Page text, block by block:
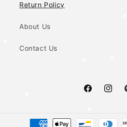
Return Policy
About Us
Contact Us
Facebook
Payment